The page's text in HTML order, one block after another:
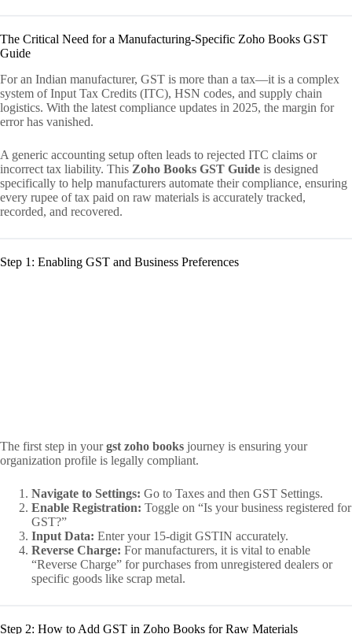
The Critical Need for a Manufacturing-Specific Zoho Books GST
Guide
For an Indian manufacturer, GST is more than a tax—it is a complex
system of Input Tax Credits (ITC), HSN codes, and supply chain
logistics. With the latest compliance updates in 2025, the margin for
error has vanished.
A generic accounting setup often leads to rejected ITC claims or
incorrect tax liability. This Zoho Books GST Guide is designed
specifically to help manufacturers automate their compliance, ensuring
every rupee of tax paid on raw materials is accurately tracked,
recorded, and recovered.
Step 1: Enabling GST and Business Preferences
The first step in yourgst zoho books journey is ensuring your
organization profile is legally compliant.
Navigate to Settings: Go to Taxes and then GST Settings.
Enable Registration: Toggle on “Is your business registered for
GST?”
Input Data: Enter your 15-digit GSTIN accurately.
Reverse Charge: For manufacturers, it is vital to enable
“Reverse Charge” for purchases from unregistered dealers or
specific goods like scrap metal.
Step 2: How to Add GST in Zoho Books for Raw Materials